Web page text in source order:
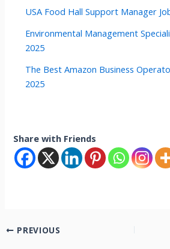
USA Food Hall Support Manager
Environmental Management
2025
The Best Amazon Business
2025
Share with Friends
PREVIOUS